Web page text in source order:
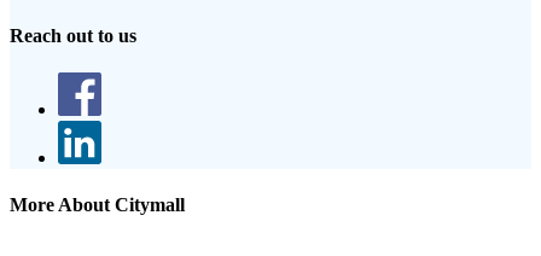
Reach out to us
More About Citymall